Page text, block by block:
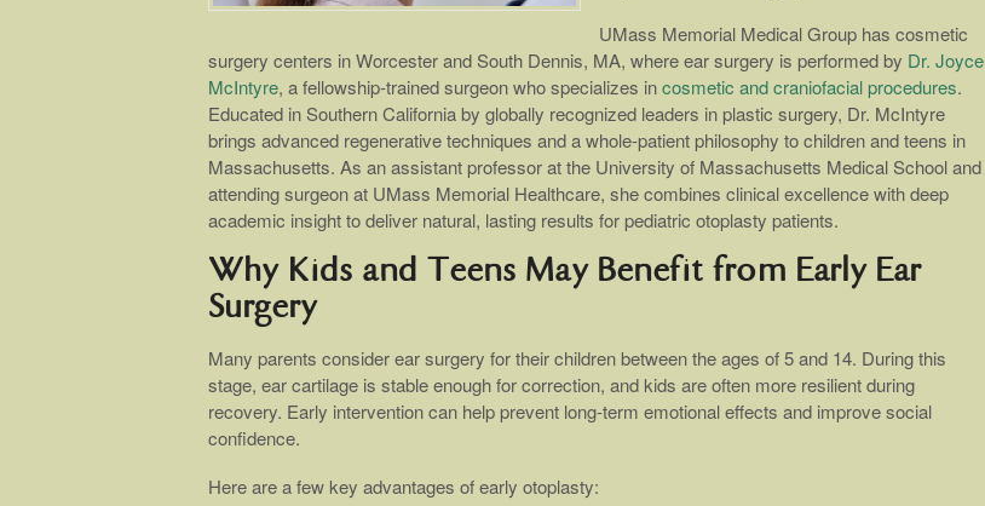
UMass Memorial Medical Group has cosmetic
surgery centers in Worcester and South Dennis, MA, where ear surgery is performed by Dr. Joyce
McIntyre, a fellowship-trained surgeon who specializes incosmetic and craniofacial procedures.
Educated in Southern California by globally recognized leaders in plastic surgery, Dr. McIntyre
brings advanced regenerative techniques and a whole-patient philosophy to children and teens in
Massachusetts. As an assistant professor at the University of Massachusetts Medical School and
attending surgeon at UMass Memorial Healthcare, she combines clinical excellence with deep
academic insight to deliver natural, lasting results for pediatric otoplasty patients.
Why Kids and Teens May Benefit from Early Ear
Surgery
Many parents consider ear surgery for their children between the ages of 5 and 14. During this
stage, ear cartilage is stable enough for correction, and kids are often more resilient during
recovery. Early intervention can help prevent long-term emotional effects and improve social
confidence.
Here are a few key advantages of early otoplasty: